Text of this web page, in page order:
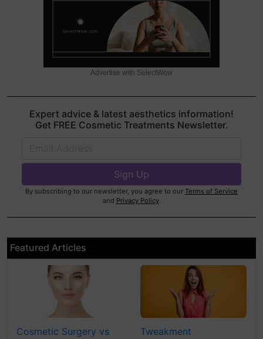
Advertise with SelectWow
Expert advice & latest aesthetics information!
Get FREE Cosmetic Treatments Newsletter.
By subscribing to our newsletter, you agree to our Terms of Service
and Privacy Policy.
Featured Articles
Cosmetic Surgery vs
Tweakment